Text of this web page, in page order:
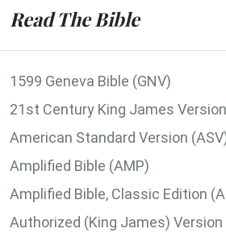
Read The Bible
1599 Geneva Bible (GNV)
21st Century King James
American Standard Version
Amplified Bible (AMP)
Amplified Bible, Classic Edition
Authorized (King James) Version